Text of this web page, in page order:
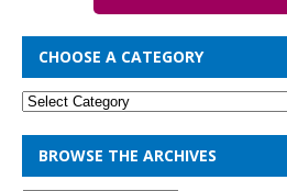
CHOOSE A CATEGORY
BROWSE THE ARCHIVES